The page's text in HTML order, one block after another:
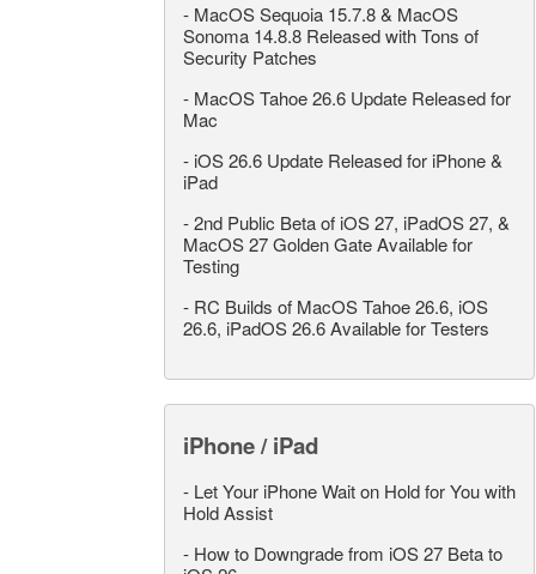
- MacOS Sequoia 15.7.8 & MacOS
Sonoma 14.8.8 Released with Tons of
Security Patches
- MacOS Tahoe 26.6 Update Released for
Mac
- iOS 26.6 Update Released for iPhone &
iPad
-2nd Public Beta of iOS 27, iPadOS 27, &
MacOS 27 Golden Gate Available for
Testing
- RC Builds of MacOS Tahoe 26.6, iOS
26.6, iPadOS 26.6 Available for Testers
iPhone / iPad
- Let Your iPhone Wait on Hold for You with
Hold Assist
- How to Downgrade from iOS 27 Beta to